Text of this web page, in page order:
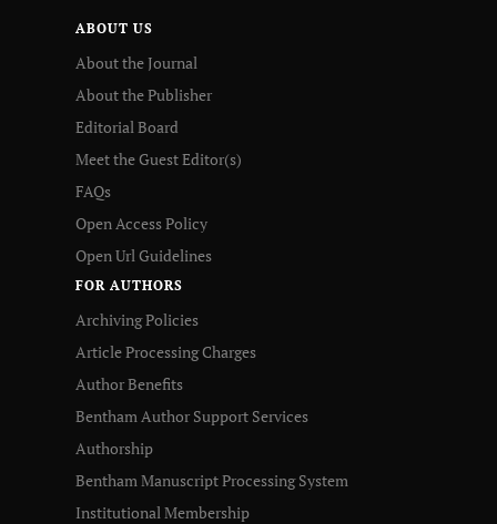
ABOUT US
About the Journal
About the Publisher
Editorial Board
Meet the Guest Editor(s)
FAQs
Open Access Policy
Open Url Guidelines
FOR AUTHORS
Archiving Policies
Article Processing Charges
Author Benefits
Bentham Author Support Services
Authorship
Bentham Manuscript Processing System
Institutional Membership